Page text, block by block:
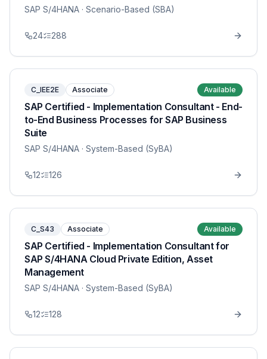
SAP S/4HANA · Scenario-Based (SBA)
24 288
C_IEE2E Associate Available
SAP Certified - Implementation Consultant - End-
to-End Business Processes for SAP Business
Suite
SAP S/4HANA · System-Based (SyBA)
12 126
C_S43 Associate Available
SAP Certified - Implementation Consultant for
SAP S/4HANA Cloud Private Edition, Asset
Management
SAP S/4HANA · System-Based (SyBA)
12 128